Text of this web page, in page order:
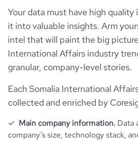
hq_full_address
Your data must have high
it into valuable insights. Arm
intel that will paint the big
International Affairs industry
granular, company-level stories.
Each Somalia International
collected and enriched by
Main company information. Data
company’s size, technology stack,